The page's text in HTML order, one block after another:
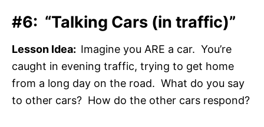
#6: “Talking Cars (in traffic)”
Lesson Idea: Imagine you ARE a car. You’re
caught in evening traffic, trying to get home
from a long day on the road. What do you say
to other cars? How do the other cars respond?